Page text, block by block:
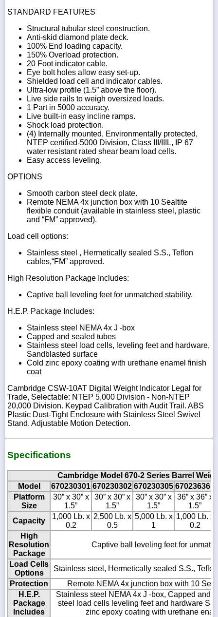
STANDARD FEATURES
Structural tubular steel construction.
Anti-skid diamond plate deck.
100% End loading capacity.
150% Overload protection.
20 Foot indicator cable.
Eye bolt holes allow easy set-up.
Shielded load cell and indicator cables.
Ultra-low profile (1.5” above the floor).
Live side rails to weigh oversized loads.
1 Part in 5000 accuracy.
Live built-in easy incline ramps.
Shock load protection.
(4) Internally mounted, Environmentally protected,
NTEP certified-5000 Division, Class III/IIIL, IP 67
water resistant rated shear beam load cells.
Easy access leveling.
OPTIONS
Smooth carbon steel deck plate.
Remote NEMA 4x junction box with 10 Sealtite
flexible conduit (available in stainless steel, plastic
and “FM” approved).
Load cell options:
Stainless steel , Hermetically sealed S.S., Teflon
cables,“FM” approved.
High Resolution Package Includes:
Captive ball leveling feet for unmatched stability.
H.E.P. Package Includes:
Stainless steel NEMA 4x J -box
Capped and sealed tubes
Stainless steel load cells, leveling feet and hardware,
Sandblasted surface
Cold zinc epoxy coating with urethane enamel finish
coat
Cambridge CSW-10AT Digital Weight Indicator Legal for
Trade, Selectable: NTEP 5,000 Division - Non-NTEP
20,000 Division. Keypad Calibration with Audit Trail. ABS
Plastic Dust-Tight Enclosure with Stainless Steel Swivel
Stand. Adjustable Motion Detection.
Specifications
Cambridge Model 670-2 Series Barrel
Model
670230301 670230302 670230305 670236361
Platform
Size
30” x 30” x
1.5”
30” x 30” x
1.5”
30” x 30” x
1.5”
36” x 36” x
1.5”
Capacity
1,000 Lb. x
0.2
2,500 Lb. x
0.5
5,000 Lb. x
1
1,000 Lb. x
0.2
High
Resolution
Package
Captive ball leveling feet for
Load Cells
Options
Stainless steel, Hermetically sealed S.S.,
Protection
Remote NEMA 4x junction box with 10
H.E.P.
Package
Includes
Stainless steel NEMA 4x J -box, Capped and
steel load cells leveling feet and hardware
zinc epoxy coating with urethane